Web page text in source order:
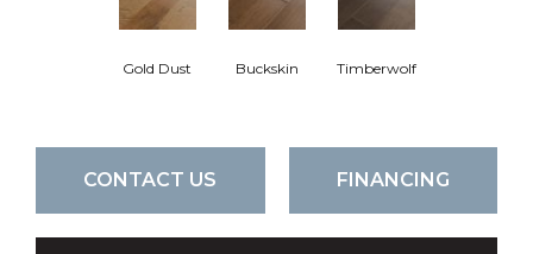
Gold Dust Buckskin Timberwolf
CONTACT US FINANCING